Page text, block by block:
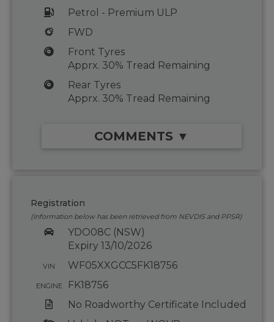
Petrol - Premium ULP
FWD
Front Tyres
Apprx. 30% Tread Remaining
Rear Tyres
Apprx. 30% Tread Remaining
COMMENTS ▼
Registration
(Information below has been retrieved from NEVDIS and PPSR)
YDO08C (NSW)
Expiry 13/10/2026
VIN WF05XXGCC5FK18756
ENGINE
FK18756
No Roadworthy Certificate Included